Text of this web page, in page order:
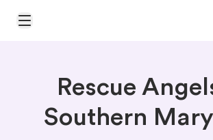
Open Main Menu
Rescue
Southern